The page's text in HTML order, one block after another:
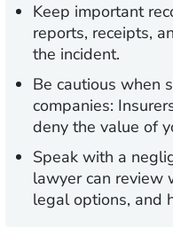
Keep important
reports, receipts,
the incident.
Be cautious when
companies:
deny the value of
Speak with a
lawyer can review
legal options, and